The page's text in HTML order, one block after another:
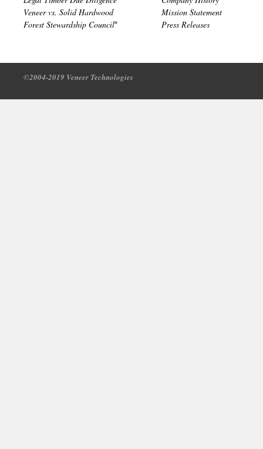
Veneer vs. Solid Hardwood
Forest Stewardship Council®
Mission Statement
Press Releases
©2004-2019 Veneer Technologies